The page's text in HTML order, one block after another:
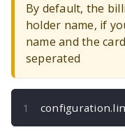
By default, the
holder name, if
name and the
seperated
configuration.